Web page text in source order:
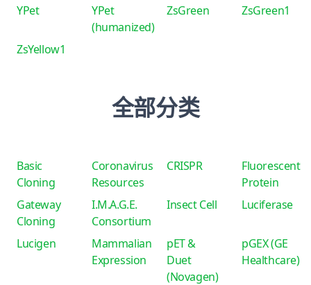
YPet
YPet
(humanized)
ZsGreen ZsGreen1
ZsYellow1
全部分类
Basic
Cloning
Coronavirus
Resources
CRISPR
Fluorescent
Protein
Gateway
Cloning
I.M.A.G.E.
Consortium
Insect Cell Luciferase
Lucigen
Mammalian
Expression
pET &
Duet
(Novagen)
pGEX (GE
Healthcare)